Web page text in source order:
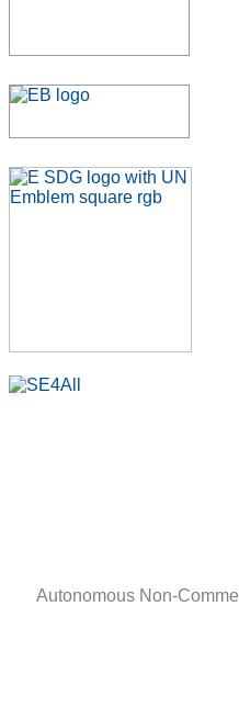
Autonomous Non-